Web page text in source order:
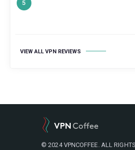
VIEW ALL VPN REVIEWS
© 2024 VPNCOFFEE. ALL RIGHTS